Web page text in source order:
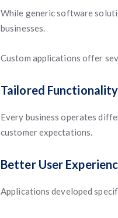
While generic software
businesses.
Custom applications offer
Tailored Functionality
Every business operates
customer expectations.
Better User
Applications developed